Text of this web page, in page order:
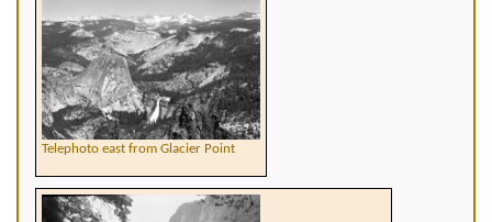
Telephoto east from Glacier Point